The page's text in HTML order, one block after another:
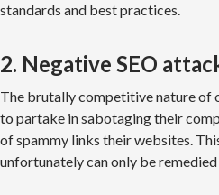
standards and best practices.
2. Negative SEO
The brutally competitive nature of
to partake in sabotaging their
of spammy links their websites.
unfortunately can only be